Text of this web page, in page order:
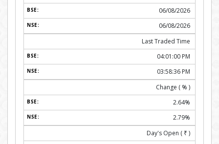
06/08/2026
06/08/2026
Last Traded Time
04:01:00 PM
03:58:36 PM
Change ( % )
2.64%
2.79%
Day's Open ( ₹ )